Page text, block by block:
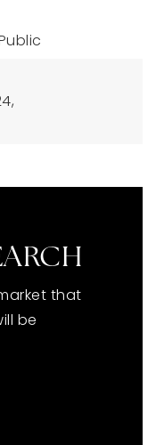
that
be